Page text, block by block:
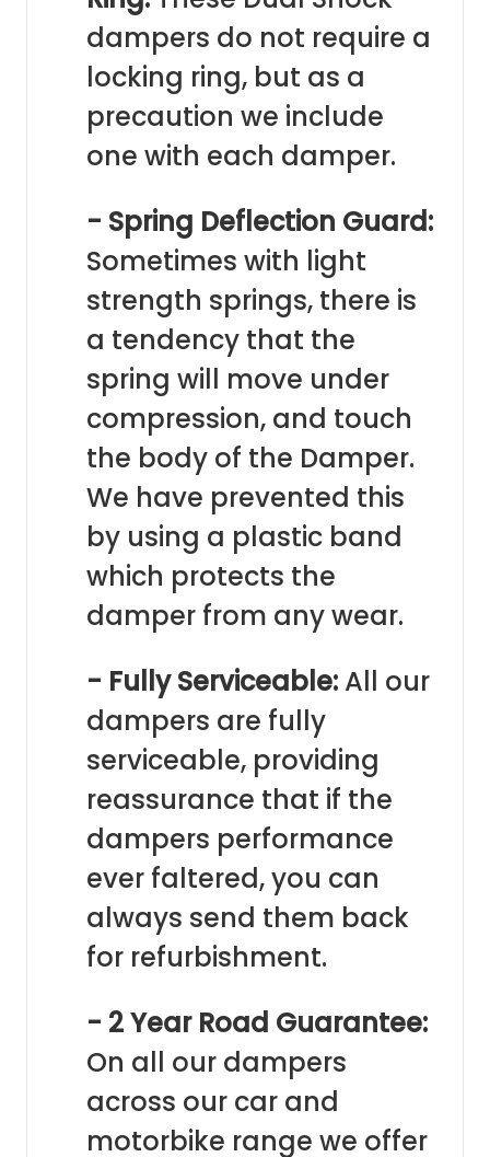
dampers do not require a
locking ring, but as a
precaution we include
one with each damper.
- Spring Deflection Guard:
Sometimes with light
strength springs, there is
a tendency that the
spring will move under
compression, and touch
the body of the Damper.
We have prevented this
by using a plastic band
which protects the
damper from any wear.
- Fully Serviceable: All our
dampers are fully
serviceable, providing
reassurance that if the
dampers performance
ever faltered, you can
always send them back
for refurbishment.
- 2 Year Road Guarantee:
On all our dampers
across our car and
motorbike range we offer